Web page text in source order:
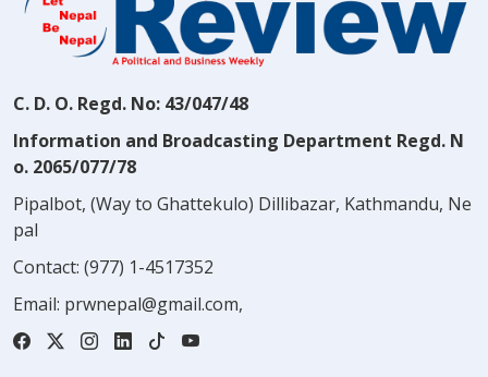
C. D. O. Regd. No: 43/047/48
Information and Broadcasting Department Regd. N
o. 2065/077/78
Pipalbot, (Way to Ghattekulo) Dillibazar, Kathmandu, Ne
pal
Contact: (977) 1-4517352
Email: prwnepal@gmail.com,